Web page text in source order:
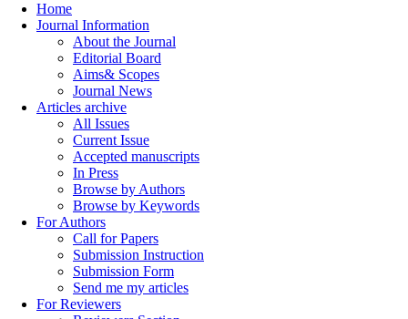
Home
Journal Information
About the Journal
Editorial Board
Aims& Scopes
Journal News
Articles archive
All Issues
Current Issue
Accepted manuscripts
In Press
Browse by Authors
Browse by Keywords
For Authors
Call for Papers
Submission Instruction
Submission Form
Send me my articles
For Reviewers